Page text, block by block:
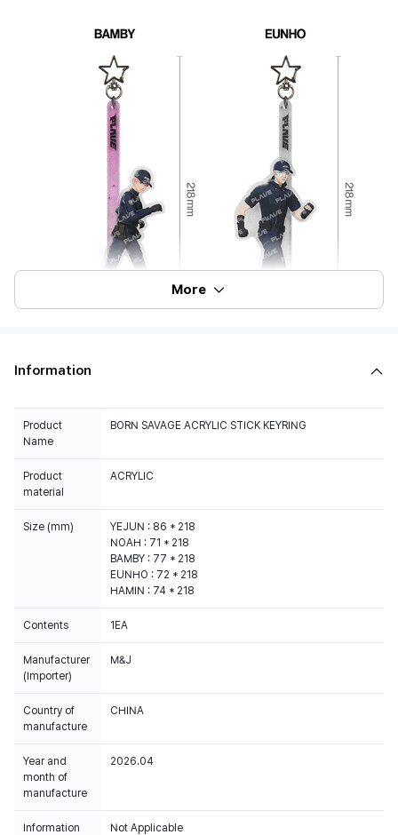
More
Information
Product
Name
BORN SAVAGE ACRYLIC STICK KEYRING
Product
material
ACRYLIC
Size (mm)
YEJUN : 86 * 218
NOAH : 71 * 218
BAMBY : 77 * 218
EUNHO : 72 * 218
HAMIN : 74 * 218
Contents 1EA
Manufacturer
(Importer)
M&J
Country of
manufacture
CHINA
Year and
month of
manufacture
2026.04
Information
Not Applicable